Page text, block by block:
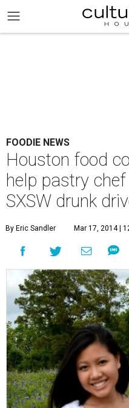
FOODIE NEWS
Houston food
help pastry
SXSW drunk
By Eric Sandler Mar 17, 2014 |